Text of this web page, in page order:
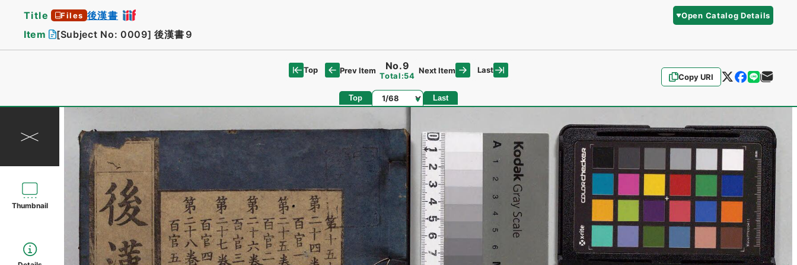
Title Files 後漢書 Open Catalog Details
Item [Subject No: 0009] 後漢書９
Copy URI
Top Prev Item No.9
Total:54
Next Item Last
Top Page Last
Thumbnail